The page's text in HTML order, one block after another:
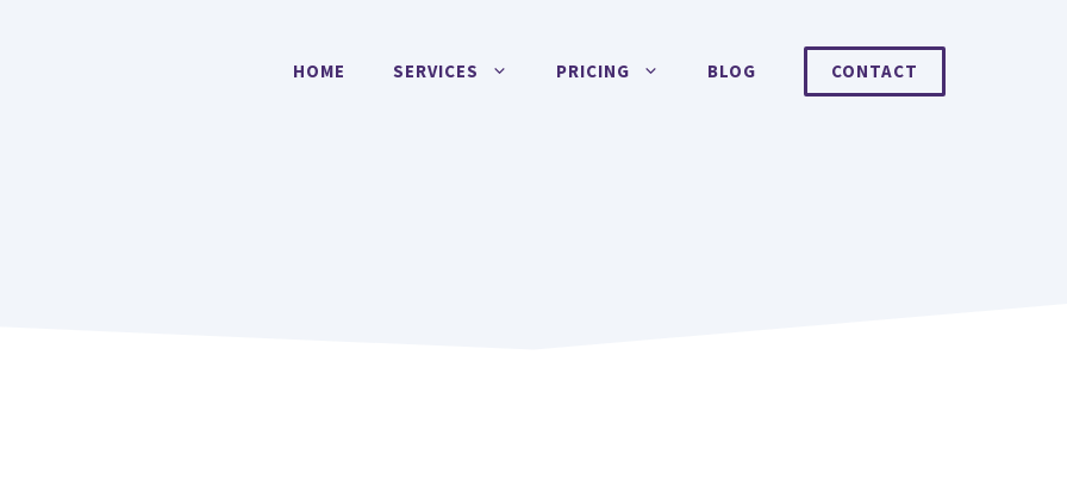
HOME SERVICES PRICING BLOG CONTACT